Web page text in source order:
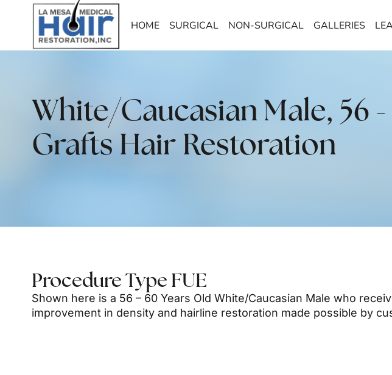
HOME SURGICAL NON-SURGICAL GALLERIES
White/Caucasian Male, 56
Grafts Hair Restoration
Procedure Type FUE
Shown here is a 56 – 60 Years Old White/Caucasian Male who
improvement in density and hairline restoration made possible by